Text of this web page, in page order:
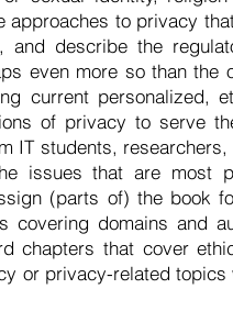
approaches to privacy
and describe the
even more so than
current personalized,
of privacy to serve
IT students,
issues that are most
(parts of) the book
covering domains and
chapters that cover
or privacy-related